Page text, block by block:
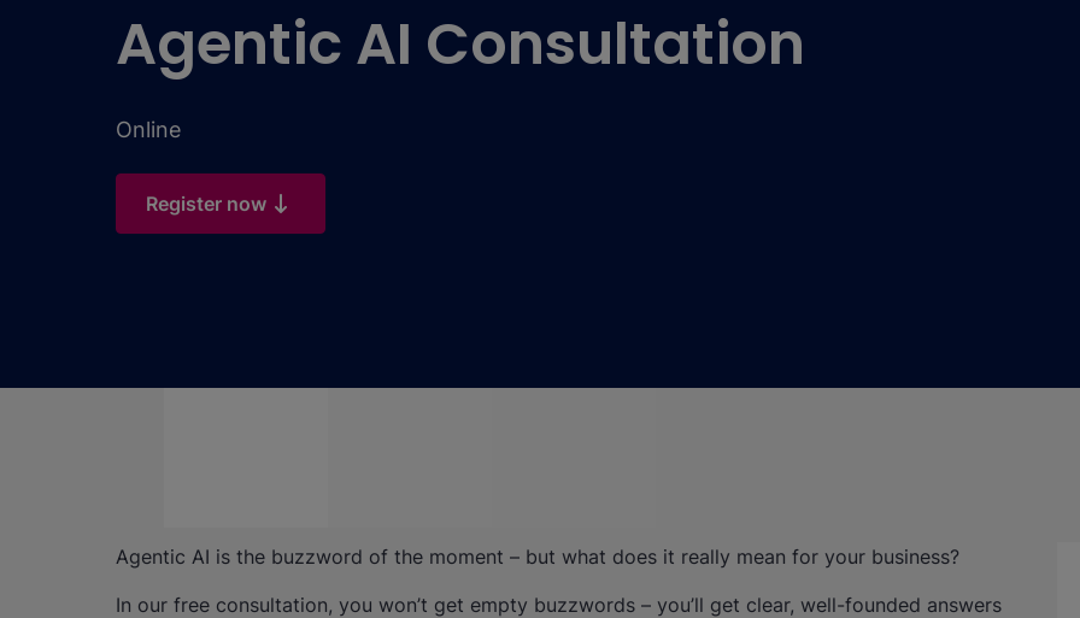
Agentic AI Consultation
Online
Register now
Agentic AI is the buzzword of the moment – but what does it really mean for your business?
In our free consultation, you won’t get empty buzzwords – you’ll get clear, well-founded answers